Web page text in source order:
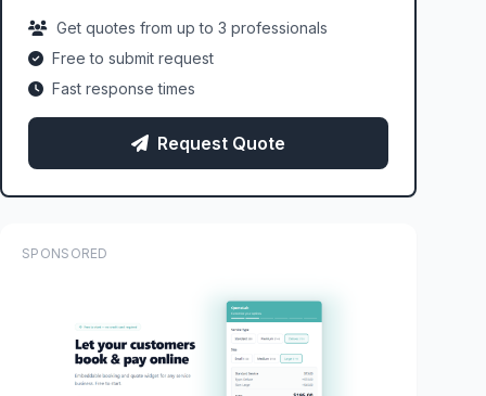
Get quotes from up to 3 professionals
Free to submit request
Fast response times
Request Quote
SPONSORED